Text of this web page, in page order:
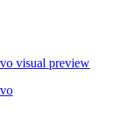
visual preview